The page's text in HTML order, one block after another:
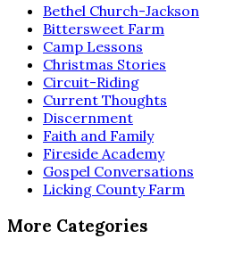
Bethel Church-Jackson
Bittersweet Farm
Camp Lessons
Christmas Stories
Circuit-Riding
Current Thoughts
Discernment
Faith and Family
Fireside Academy
Gospel Conversations
Licking County Farm
More Categories